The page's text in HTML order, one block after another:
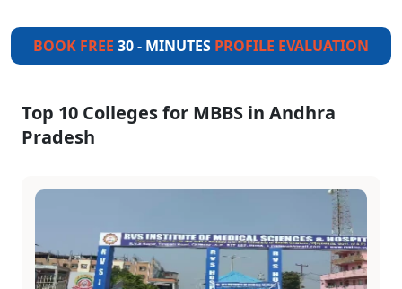
BOOK FREE 30 - MINUTES PROFILE EVALUATION
Top 10 Colleges for MBBS in Andhra
Pradesh